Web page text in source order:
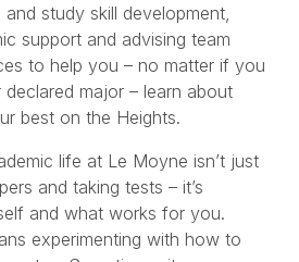
study skill development,
support and advising team
to help you – no matter if you
major – learn about
best on the Heights.
life at Le Moyne isn’t just
and taking tests – it’s
and what works for you.
experimenting with how to